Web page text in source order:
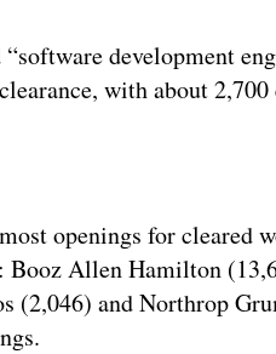
development
with about
openings for cleared
Allen Hamilton
(2,046) and Northrop